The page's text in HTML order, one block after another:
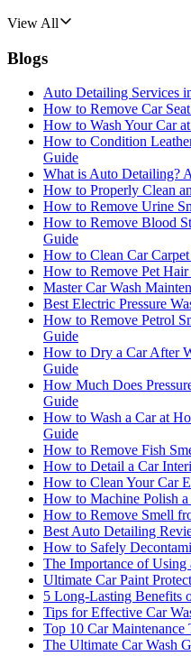
View All
Blogs
Auto Detailing Services
How to Remove Car
How to Wash Your Car
How to Condition
Guide
What is Auto Detailing?
How to Properly Clean
How to Remove Urine
How to Remove Blood
Guide
How to Clean Car
How to Remove Pet
Master Car Wash
Best Electric Pressure
How to Remove Petrol
Guide
How to Dry a Car After
Guide
How Much Does
Guide
How to Wash a Car at
Guide
How to Remove Fish
How to Detail a Car
How to Clean Your Car
How to Machine Polish
How to Remove Smell
Best Auto Detailing
How to Safely
The Importance of
Ultimate Car Paint
5 Long-Lasting Benefits
Tips for Effective Car
Top 10 Car
The Ultimate Car Wash